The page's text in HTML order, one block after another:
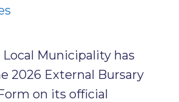
Municipality has
2026 External Bursary
on its official